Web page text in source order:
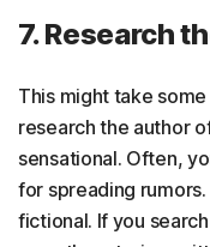
7. Research
This might take
research the author
sensational. Often,
for spreading
fictional. If you